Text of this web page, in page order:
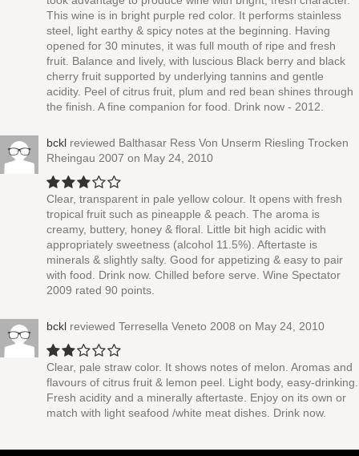
This wine is in bright purple red color. It performs stainless
steel, light earthy & spicy notes at the beginning. Having
opened for 30 minutes, it was full mouth of ripe and fresh
fruit. Balance and lively, with luscious Black berry and black
cherry fruit supported by underlying tannins and gentle
acidity. Peel of citrus fruit, plum and red bean shines through
the finish. A fine companion for food. Drink now - 2012.
bckl reviewed Balthasar Ress Von Unserm Riesling Trocken
Rheingau 2007 on May 24, 2010
Clear, transparent in pale yellow colour. It opens with fresh
tropical fruit such as pineapple & peach. The aroma is
creamy, buttery, honey & floral. Little bit high acidic with
appropriately sweetness (alcohol 11.5%). Aftertaste is
minerals & slightly salty. Good for appetizing & easy to pair
with food. Drink now. Chilled before serve. Wine Spectator
2009 rated 90 points.
bckl reviewed Terresella Veneto 2008 on May 24, 2010
Clear, pale straw color. It shows notes of melon. Aromas and
flavours of citrus fruit & lemon peel. Light body, easy-drinking.
Fresh acidity and a minerally aftertaste. Enjoy on its own or
match with light seafood /white meat dishes. Drink now.